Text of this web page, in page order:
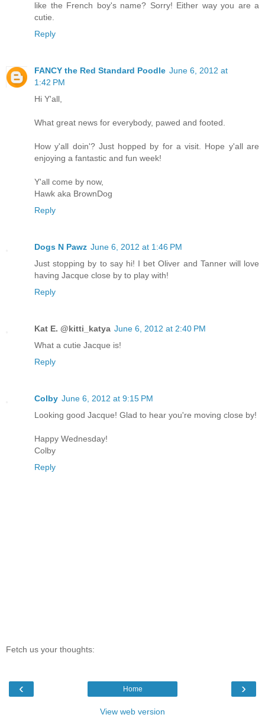
like the French boy's name? Sorry! Either way you are a
cutie.
Reply
FANCY the Red Standard Poodle June 6, 2012 at
1:42 PM
Hi Y'all,
What great news for everybody, pawed and footed.
How y'all doin'? Just hopped by for a visit. Hope y'all are
enjoying a fantastic and fun week!
Y'all come by now,
Hawk aka BrownDog
Reply
Dogs N Pawz June 6, 2012 at 1:46 PM
Just stopping by to say hi! I bet Oliver and Tanner will love
having Jacque close by to play with!
Reply
Kat E. @kitti_katya June 6, 2012 at 2:40 PM
What a cutie Jacque is!
Reply
Colby June 6, 2012 at 9:15 PM
Looking good Jacque! Glad to hear you're moving close by!
Happy Wednesday!
Colby
Reply
Fetch us your thoughts:
‹ ›
Home
View web version